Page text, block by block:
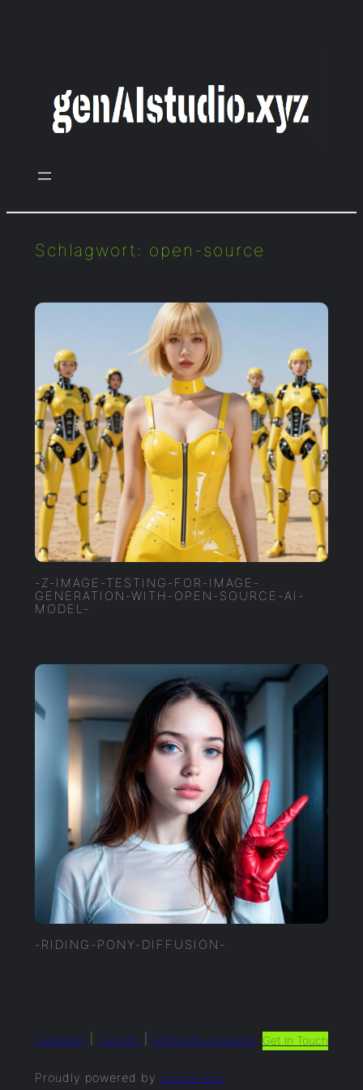
Schlagwort: open-source
-Z-IMAGE-TESTING-FOR-IMAGE-
GENERATION-WITH-OPEN-SOURCE-AI-
MODEL-
-RIDING-PONY-DIFFUSION-
LinkedIn Twitter selected.pictures Get In Touch
Proudly powered by WordPress